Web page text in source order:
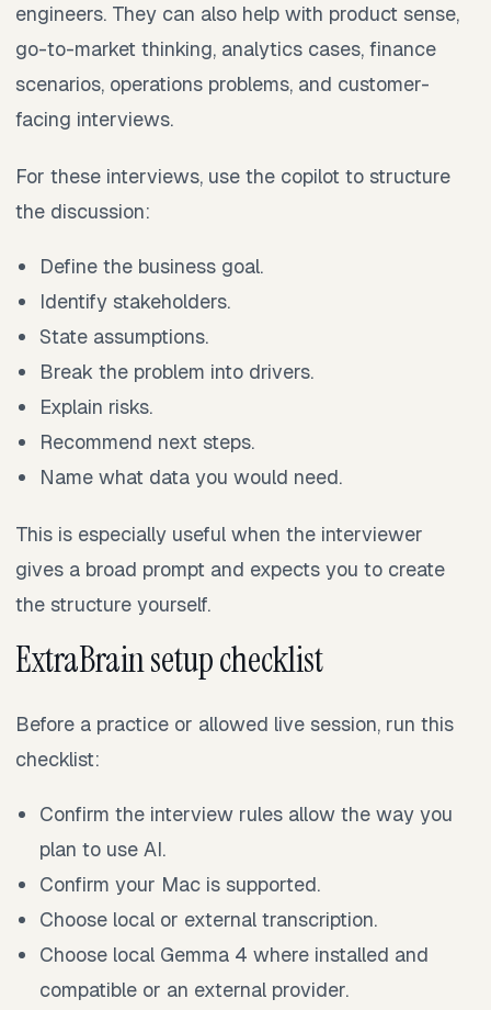
engineers. They can also help with product sense,
go-to-market thinking, analytics cases, finance
scenarios, operations problems, and customer-
facing interviews.
For these interviews, use the copilot to structure
the discussion:
Define the business goal.
Identify stakeholders.
State assumptions.
Break the problem into drivers.
Explain risks.
Recommend next steps.
Name what data you would need.
This is especially useful when the interviewer
gives a broad prompt and expects you to create
the structure yourself.
ExtraBrain setup checklist
Before a practice or allowed live session, run this
checklist:
Confirm the interview rules allow the way you
plan to use AI.
Confirm your Mac is supported.
Choose local or external transcription.
Choose local Gemma 4 where installed and
compatible or an external provider.